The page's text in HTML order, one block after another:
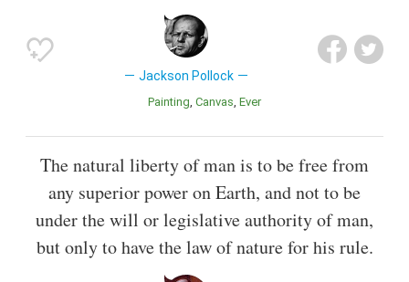
Jackson Pollock
Painting Canvas Ever
The natural liberty of man is to be free from
any superior power on Earth, and not to be
under the will or legislative authority of man,
but only to have the law of nature for his rule.